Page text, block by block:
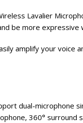
Lavalier
be more expressive
amplify your
dual-microphone
360° surround